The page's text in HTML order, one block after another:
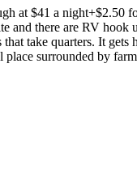
at $41 a night+$2.50
and there are RV hook
take quarters. It gets
surrounded by